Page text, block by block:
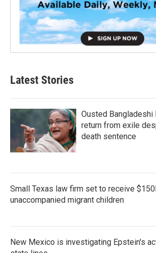
Latest Stories
Ousted
return from exile
death sentence
Small Texas law firm set to receive
unaccompanied migrant children
New Mexico is investigating Epstein's